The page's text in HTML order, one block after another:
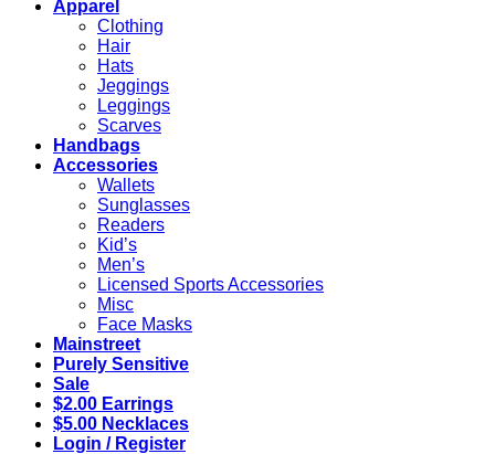
Apparel
Clothing
Hair
Hats
Jeggings
Leggings
Scarves
Handbags
Accessories
Wallets
Sunglasses
Readers
Kid’s
Men’s
Licensed Sports Accessories
Misc
Face Masks
Mainstreet
Purely Sensitive
Sale
$2.00 Earrings
$5.00 Necklaces
Login / Register